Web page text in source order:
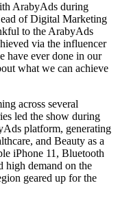
ArabyAds during
of Digital Marketing
to the ArabyAds
via the influencer
have ever done in our
what we can achieve
across several
led the show during
platform, generating
and Beauty as a
iPhone 11, Bluetooth
high demand on the
geared up for the